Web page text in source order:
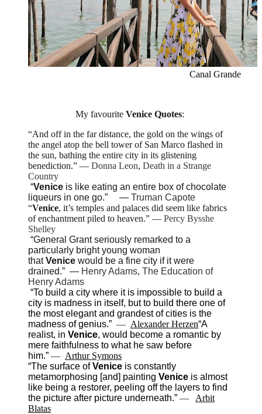
Canal Grande
My favourite Venice Quotes:
“And off in the far distance, the gold on the wings of
the angel atop the bell tower of San Marco flashed in
the sun, bathing the entire city in its glistening
benediction.” ― Donna Leon, Death in a Strange
Country
“Venice is like eating an entire box of chocolate
liqueurs in one go.”
― Truman Capote
“Venice, it’s temples and palaces did seem like fabrics
of enchantment piled to heaven.” ― Percy Bysshe
Shelley
“General Grant seriously remarked to a
particularly bright young woman
thatVenice would be a fine city if it were
drained.” ― Henry Adams, The Education of
Henry Adams
“To build a city where it is impossible to build a
city is madness in itself, but to build there one of
the most elegant and grandest of cities is the
madness of genius.” ― Alexander Herzen“A
realist, in Venice, would become a romantic by
mere faithfulness to what he saw before
him.” ― Arthur Symons
“The surface ofVenice is constantly
metamorphosing [and] painting Venice is almost
like being a restorer, peeling off the layers to find
the picture after picture underneath.” ―
Arbit
Blatas